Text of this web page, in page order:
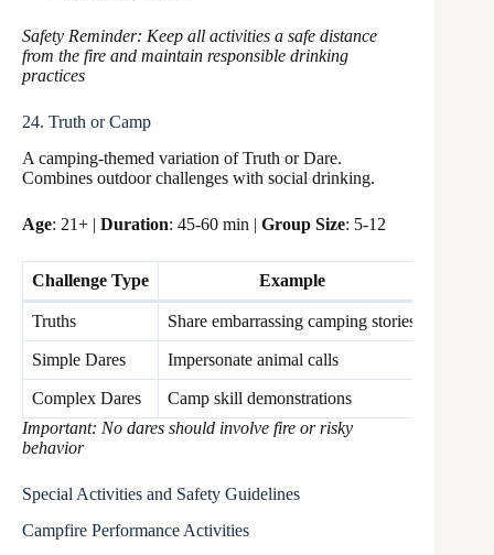
Safety Reminder: Keep all activities a safe distance
from the fire and maintain responsible drinking
practices
24. Truth or Camp
A camping-themed variation of Truth or Dare.
Combines outdoor challenges with social drinking.
Age: 21+ | Duration: 45-60 min | Group Size: 5-12
Challenge Type Example
Truths Share embarrassing camping stories
Simple Dares Impersonate animal calls
Complex Dares Camp skill demonstrations
Important: No dares should involve fire or risky
behavior
Special Activities and Safety Guidelines
Campfire Performance Activities